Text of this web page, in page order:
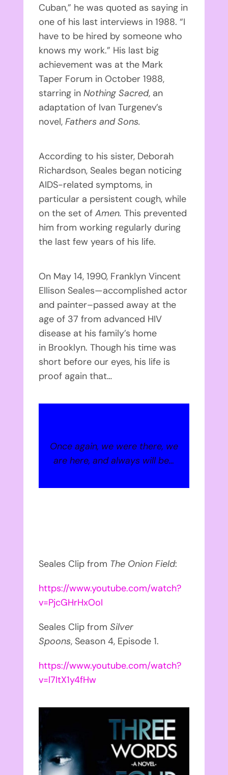
Cuban,” he was quoted as saying in
one of his last interviews in 1988. “I
have to be hired by someone who
knows my work.” His last big
achievement was at the Mark
Taper Forum in October 1988,
starring inNothing Sacred, an
adaptation of Ivan Turgenev’s
novel,Fathers and Sons.
According to his sister, Deborah
Richardson, Seales began noticing
AIDS-related symptoms, in
particular a persistent cough, while
on the set ofAmen.This prevented
him from working regularly during
the last few years of his life.
On May 14, 1990, Franklyn Vincent
Ellison Seales—accomplished actor
and painter–passed away at the
age of 37 from advanced HIV
disease at his family’s home
in Brooklyn. Though his time was
short before our eyes, his life is
proof again that…
Once again, we were there, we
are here, and always will be…
Seales Clip from The Onion Field:
https://www.youtube.com/watch?
v=PjcGHrHxOoI
Seales Clip fromSilver
Spoons, Season 4, Episode 1.
https://www.youtube.com/watch?
v=l7ItX1y4fHw